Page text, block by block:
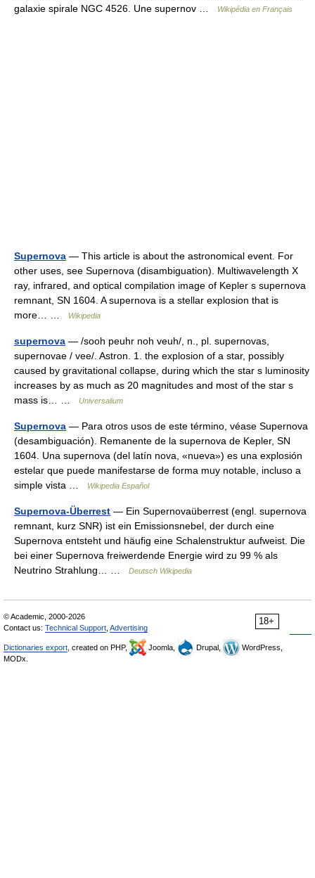
galaxie spirale NGC 4526. Une supernov …
Wikipédia en Français
Supernova — This article is about the astronomical event. For
other uses, see Supernova (disambiguation). Multiwavelength X
ray, infrared, and optical compilation image of Kepler s supernova
remnant, SN 1604. A supernova is a stellar explosion that is
more… …
Wikipedia
supernova — /sooh peuhr noh veuh/, n., pl. supernovas,
supernovae / vee/. Astron. 1. the explosion of a star, possibly
caused by gravitational collapse, during which the star s luminosity
increases by as much as 20 magnitudes and most of the star s
mass is… …
Universalium
Supernova — Para otros usos de este término, véase Supernova
(desambiguación). Remanente de la supernova de Kepler, SN
1604. Una supernova (del latín nova, «nueva») es una explosión
estelar que puede manifestarse de forma muy notable, incluso a
simple vista …
Wikipedia Español
Supernova-Überrest — Ein Supernovaüberrest (engl. supernova
remnant, kurz SNR) ist ein Emissionsnebel, der durch eine
Supernova entsteht und häufig eine Schalenstruktur aufweist. Die
bei einer Supernova freiwerdende Energie wird zu 99 % als
Neutrino Strahlung… …
Deutsch Wikipedia
18+
© Academic, 2000-2026
Contact us: Technical Support Advertising
Dictionaries export , created on PHP, Joomla, Drupal,
WordPress,
MODx.